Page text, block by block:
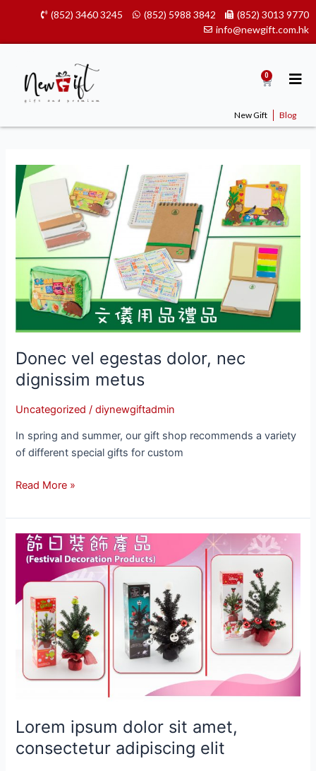
content
(852) 3460 3245 (852) 5988 3842
(852) 3013 9770
info@newgift.com.hk
0 Cart
New Gift Blog
Donec vel egestas dolor, nec
dignissim metus
Uncategorized /diynewgiftadmin
In spring and summer, our gift shop recommends a variety
of different special gifts for custom
Donec
vel
egestas
dolor,
dignissim
metus
Read More »
Lorem ipsum dolor sit amet,
consectetur adipiscing elit
Lorem
ipsum
sit
amet,
consectetur
adipiscing